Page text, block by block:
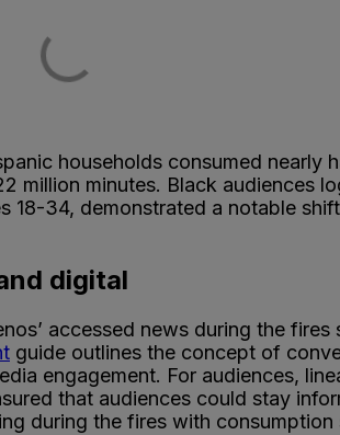
households consumed nearly
minutes. Black audiences
34, demonstrated a notable
digital
accessed news during the
guide outlines the concept of
engagement. For audiences,
that audiences could stay
during the fires with